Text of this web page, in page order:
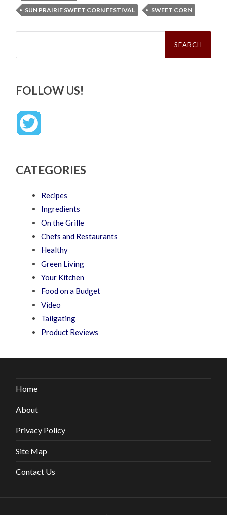
SUN PRAIRIE SWEET CORN FESTIVAL
SWEET CORN
Search
FOLLOW US!
CATEGORIES
Recipes
Ingredients
On the Grille
Chefs and Restaurants
Healthy
Green Living
Your Kitchen
Food on a Budget
Video
Tailgating
Product Reviews
Home
About
Privacy Policy
Site Map
Contact Us